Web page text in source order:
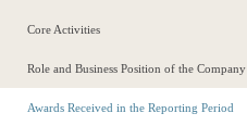
Core Activities
Role and Business Position of the Company
Awards Received in the Reporting Period